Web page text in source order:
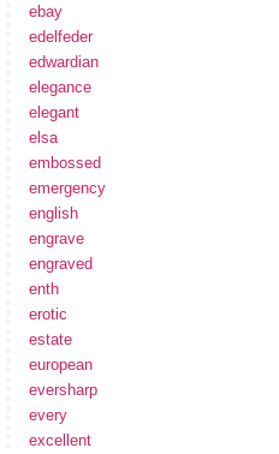
ebay
edelfeder
edwardian
elegance
elegant
elsa
embossed
emergency
english
engrave
engraved
enth
erotic
estate
european
eversharp
every
excellent